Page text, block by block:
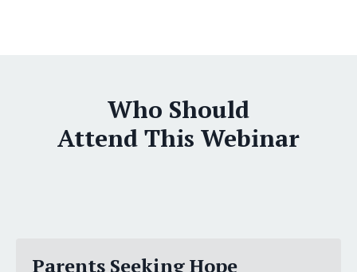
Who Should
Attend This Webinar
Parents Seeking Hope